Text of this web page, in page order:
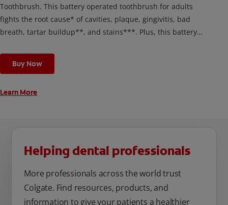
Toothbrush. This battery operated toothbrush for adults
fights the root cause* of cavities, plaque, gingivitis, bad
breath, tartar buildup**, and stains***. Plus, this battery
cleaning modes, Sensitive and Regular, to cater to your
unique oral care needs.
Buy Now
Learn More
Helping dental professionals
More professionals across the world trust
Colgate. Find resources, products, and
information to give your patients a healthier